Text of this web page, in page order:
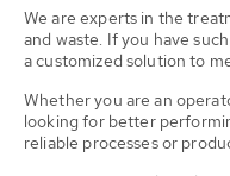
We are experts in the
and waste. If you have
a customized solution to
Whether you are an
looking for better
reliable processes or